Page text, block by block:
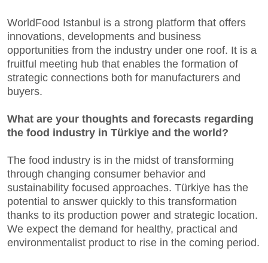
WorldFood Istanbul is a strong platform that offers
innovations, developments and business
opportunities from the industry under one roof. It is a
fruitful meeting hub that enables the formation of
strategic connections both for manufacturers and
buyers.
What are your thoughts and forecasts regarding
the food industry in Türkiye and the world?
The food industry is in the midst of transforming
through changing consumer behavior and
sustainability focused approaches. Türkiye has the
potential to answer quickly to this transformation
thanks to its production power and strategic location.
We expect the demand for healthy, practical and
environmentalist product to rise in the coming period.